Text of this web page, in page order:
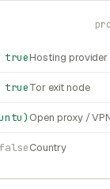
trueHosting provider
trueTor exit node
Open proxy /
falseCountry